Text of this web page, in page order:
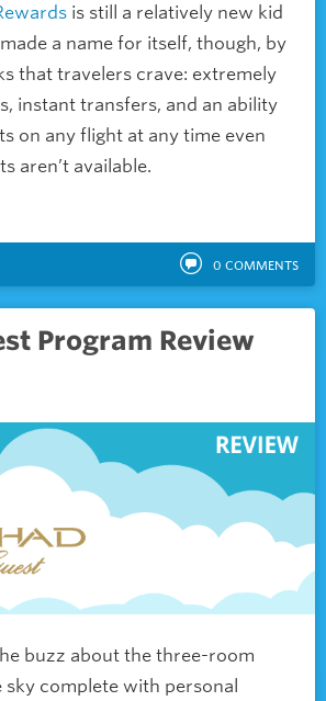
is still a relatively new kid
a name for itself, though, by
that travelers crave: extremely
instant transfers, and an ability
on any flight at any time even
aren’t available.
0 COMMENTS
Program Review
buzz about the three-room
complete with personal